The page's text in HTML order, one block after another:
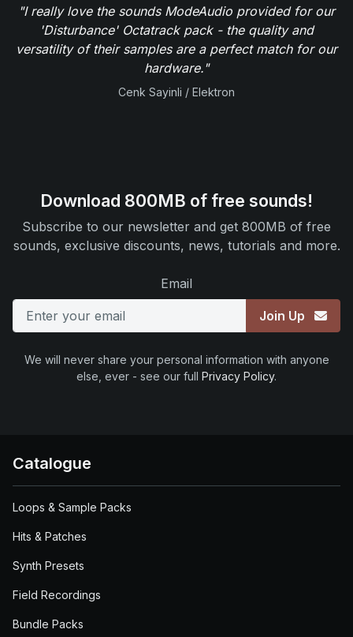
"I really love the sounds ModeAudio provided for our
'Disturbance' Octatrack pack - the quality and
versatility of their samples are a perfect match for our
hardware."
Cenk Sayinli / Elektron
Download 800MB of free sounds!
Subscribe to our newsletter and get 800MB of free
sounds, exclusive discounts, news, tutorials and more.
Email
Join Up
We will never share your personal information with anyone
else, ever - see our full Privacy Policy.
Catalogue
Loops & Sample Packs
Hits & Patches
Synth Presets
Field Recordings
Bundle Packs